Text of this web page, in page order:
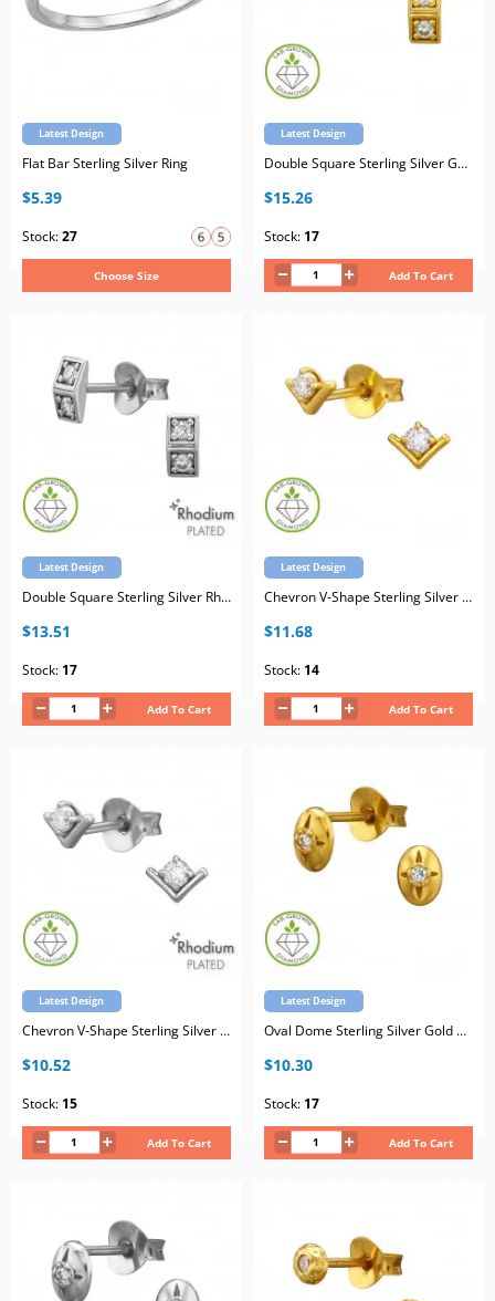
Latest Design
Flat Bar Sterling Silver Ring
$5.39
Stock:27
Choose Size
Latest Design
Double Square Sterling Silver Gold Plated Ear Studs with Lab-Grown Diamond
$15.26
Stock: 17
Add To Cart
Latest Design
Double Square Sterling Silver Rhodium Plated Ear Studs with Lab-Grown Diamond
$13.51
Stock: 17
Add To Cart
Latest Design
Chevron V-Shape Sterling Silver Gold Plated Ear Studs with Lab-Grown Diamond
$11.68
Stock: 14
Add To Cart
Latest Design
Chevron V-Shape Sterling Silver Rhodium Plated Ear Studs with Lab-Grown Diamond
$10.52
Stock: 15
Add To Cart
Latest Design
Oval Dome Sterling Silver Gold Plated Ear Studs with Lab-Grown Diamond
$10.30
Stock: 17
Add To Cart